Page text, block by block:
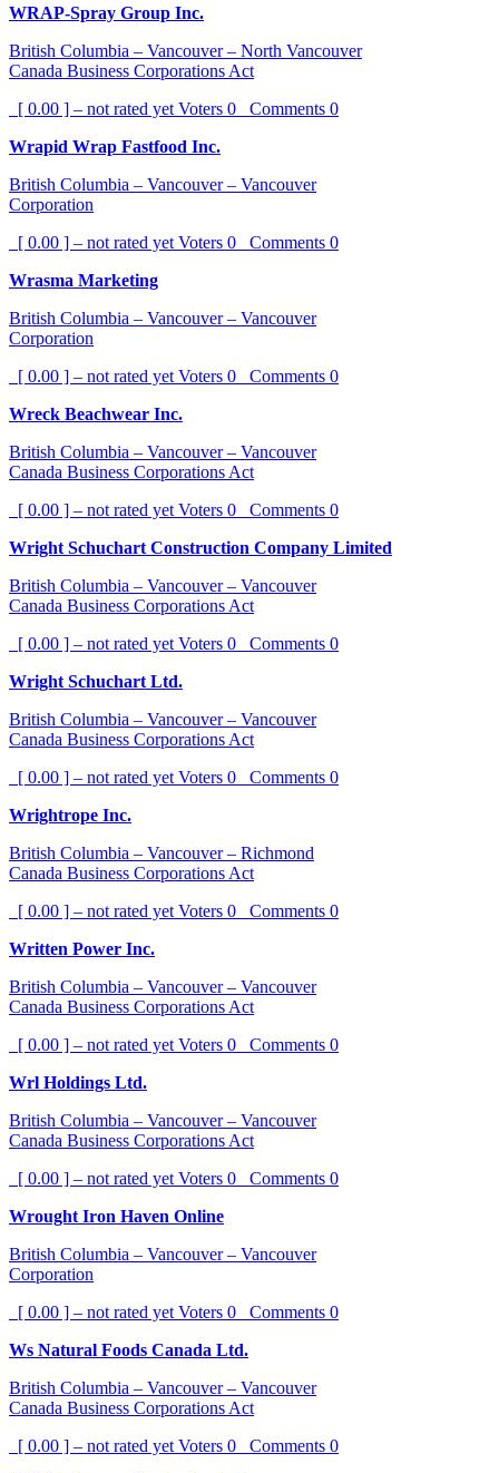
WRAP-Spray Group Inc.
British Columbia – Vancouver – North Vancouver
Canada Business Corporations Act
[ 0.00 ] – not rated yet Voters 0 Comments 0
Wrapid Wrap Fastfood Inc.
British Columbia – Vancouver – Vancouver
Corporation
[ 0.00 ] – not rated yet Voters 0 Comments 0
Wrasma Marketing
British Columbia – Vancouver – Vancouver
Corporation
[ 0.00 ] – not rated yet Voters 0 Comments 0
Wreck Beachwear Inc.
British Columbia – Vancouver – Vancouver
Canada Business Corporations Act
[ 0.00 ] – not rated yet Voters 0 Comments 0
Wright Schuchart Construction Company Limited
British Columbia – Vancouver – Vancouver
Canada Business Corporations Act
[ 0.00 ] – not rated yet Voters 0 Comments 0
Wright Schuchart Ltd.
British Columbia – Vancouver – Vancouver
Canada Business Corporations Act
[ 0.00 ] – not rated yet Voters 0 Comments 0
Wrightrope Inc.
British Columbia – Vancouver – Richmond
Canada Business Corporations Act
[ 0.00 ] – not rated yet Voters 0 Comments 0
Written Power Inc.
British Columbia – Vancouver – Vancouver
Canada Business Corporations Act
[ 0.00 ] – not rated yet Voters 0 Comments 0
Wrl Holdings Ltd.
British Columbia – Vancouver – Vancouver
Canada Business Corporations Act
[ 0.00 ] – not rated yet Voters 0 Comments 0
Wrought Iron Haven Online
British Columbia – Vancouver – Vancouver
Corporation
[ 0.00 ] – not rated yet Voters 0 Comments 0
Ws Natural Foods Canada Ltd.
British Columbia – Vancouver – Vancouver
Canada Business Corporations Act
[ 0.00 ] – not rated yet Voters 0 Comments 0